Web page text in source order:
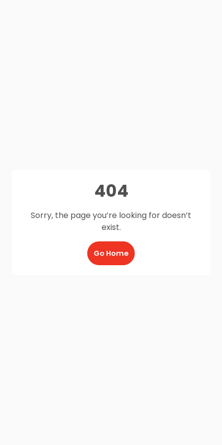
404
Sorry, the page you’re looking for doesn’t
exist.
Go Home